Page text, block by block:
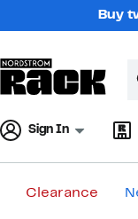
Buy
Sign In
Clearance